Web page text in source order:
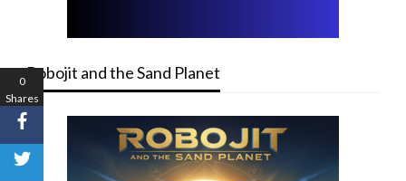
Robojit and the Sand Planet
0
Shares